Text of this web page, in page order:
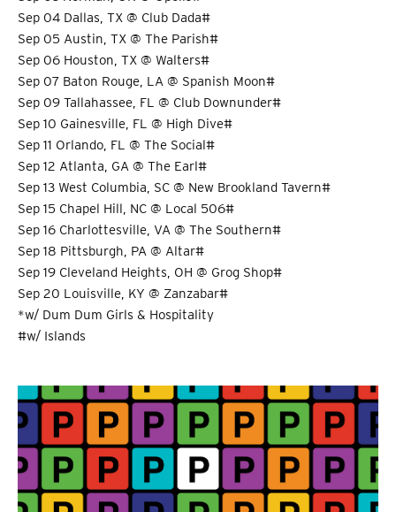
Sep 04 Dallas, TX @ Club Dada#
Sep 05 Austin, TX @ The Parish#
Sep 06 Houston, TX @ Walters#
Sep 07 Baton Rouge, LA @ Spanish Moon#
Sep 09 Tallahassee, FL @ Club Downunder#
Sep 10 Gainesville, FL @ High Dive#
Sep 11 Orlando, FL @ The Social#
Sep 12 Atlanta, GA @ The Earl#
Sep 13 West Columbia, SC @ New Brookland Tavern#
Sep 15 Chapel Hill, NC @ Local 506#
Sep 16 Charlottesville, VA @ The Southern#
Sep 18 Pittsburgh, PA @ Altar#
Sep 19 Cleveland Heights, OH @ Grog Shop#
Sep 20 Louisville, KY @ Zanzabar#
*w/ Dum Dum Girls & Hospitality
#w/ Islands